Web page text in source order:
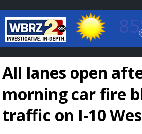
Baton Rouge,
7 DAY FORECAST
All lanes open
morning car fire
traffic on I-10